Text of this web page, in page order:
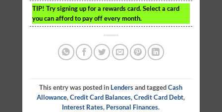
TIP! Try signing up for a rewards card. Select a card
you can afford to pay off every month.
This entry was posted in Lendersand taggedCash
Allowance,Credit Card Balances,Credit Card Debt,
Interest Rates, Personal Finances.